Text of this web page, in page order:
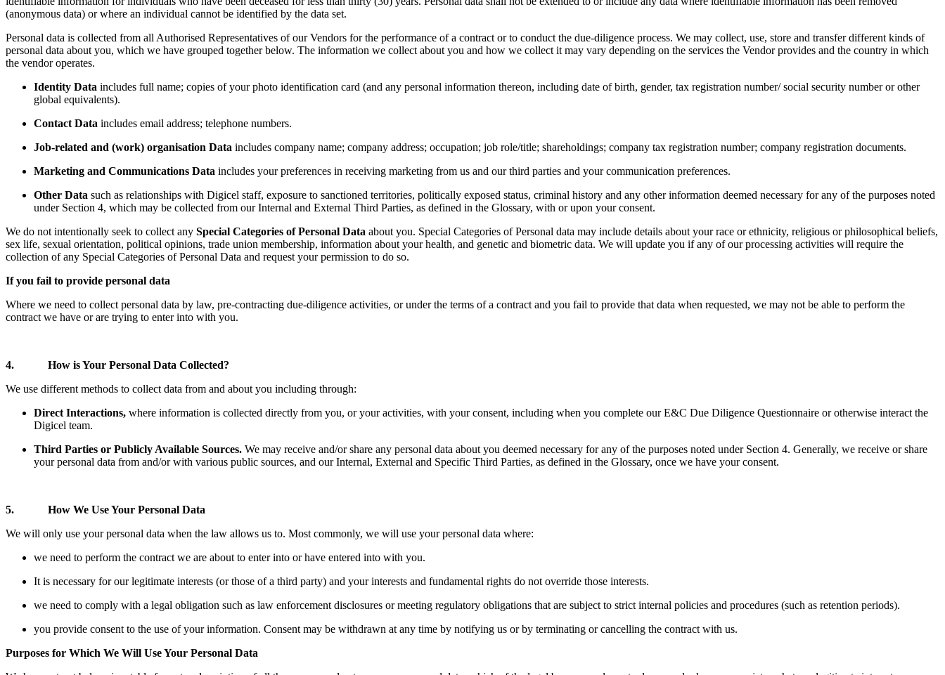
(anonymous data) or where an individual cannot be identified by the data set.
Personal data is collected from all Authorised Representatives of our Vendors for the performance of a contract or to conduct the due-diligence process. We may collect, use, store and transfer different kinds of
personal data about you, which we have grouped together below. The information we collect about you and how we collect it may vary depending on the services the Vendor provides and the country in which
the vendor operates.
Identity Data includes full name; copies of your photo identification card (and any personal information thereon, including date of birth, gender, tax registration number/ social security number or other
global equivalents).
Contact Data includes email address; telephone numbers.
Job-related and (work) organisation Data includes company name; company address; occupation; job role/title; shareholdings; company tax registration number; company registration documents.
Marketing and Communications Data includes your preferences in receiving marketing from us and our third parties and your communication preferences.
Other Data such as relationships with Digicel staff, exposure to sanctioned territories, politically exposed status, criminal history and any other information deemed necessary for any of the purposes noted
under Section 4, which may be collected from our Internal and External Third Parties, as defined in the Glossary, with or upon your consent.
We do not intentionally seek to collect any Special Categories of Personal Data about you. Special Categories of Personal data may include details about your race or ethnicity, religious or philosophical beliefs,
sex life, sexual orientation, political opinions, trade union membership, information about your health, and genetic and biometric data. We will update you if any of our processing activities will require the
collection of any Special Categories of Personal Data and request your permission to do so.
If you fail to provide personal data
Where we need to collect personal data by law, pre-contracting due-diligence activities, or under the terms of a contract and you fail to provide that data when requested, we may not be able to perform the
contract we have or are trying to enter into with you.
4. How is Your Personal Data Collected?
We use different methods to collect data from and about you including through:
Direct Interactions, where information is collected directly from you, or your activities, with your consent, including when you complete our E&C Due Diligence Questionnaire or otherwise interact the
Digicel team.
Third Parties or Publicly Available Sources. We may receive and/or share any personal data about you deemed necessary for any of the purposes noted under Section 4. Generally, we receive or share
your personal data from and/or with various public sources, and our Internal, External and Specific Third Parties, as defined in the Glossary, once we have your consent.
5. How We Use Your Personal Data
We will only use your personal data when the law allows us to. Most commonly, we will use your personal data where:
we need to perform the contract we are about to enter into or have entered into with you.
It is necessary for our legitimate interests (or those of a third party) and your interests and fundamental rights do not override those interests.
we need to comply with a legal obligation such as law enforcement disclosures or meeting regulatory obligations that are subject to strict internal policies and procedures (such as retention periods).
you provide consent to the use of your information. Consent may be withdrawn at any time by notifying us or by terminating or cancelling the contract with us.
Purposes for Which We Will Use Your Personal Data